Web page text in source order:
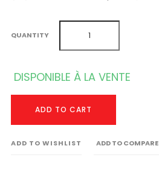
QUANTITY
DISPONIBLE À LA VENTE
ADD TO CART
ADD TO WISHLIST ADD TO COMPARE